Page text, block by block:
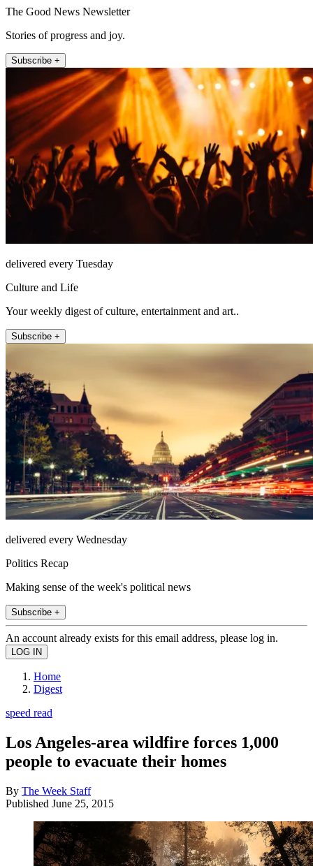
The Good News Newsletter
Stories of progress and joy.
Subscribe +
delivered every Tuesday
Culture and Life
Your weekly digest of culture, entertainment and art..
Subscribe +
delivered every Wednesday
Politics Recap
Making sense of the week's political news
Subscribe +
An account already exists for this email address, please log in.
Home
Digest
speed read
Los Angeles-area wildfire forces 1,000
people to evacuate their homes
By The Week Staff
Published June 25, 2015